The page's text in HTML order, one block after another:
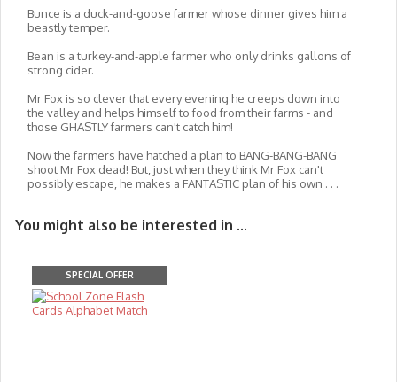
Bunce is a duck-and-goose farmer whose dinner gives him a
beastly temper.
Bean is a turkey-and-apple farmer who only drinks gallons of
strong cider.
Mr Fox is so clever that every evening he creeps down into
the valley and helps himself to food from their farms - and
those GHASTLY farmers can't catch him!
Now the farmers have hatched a plan to BANG-BANG-BANG
shoot Mr Fox dead! But, just when they think Mr Fox can't
possibly escape, he makes a FANTASTIC plan of his own . . .
You might also be interested in ...
SPECIAL OFFER